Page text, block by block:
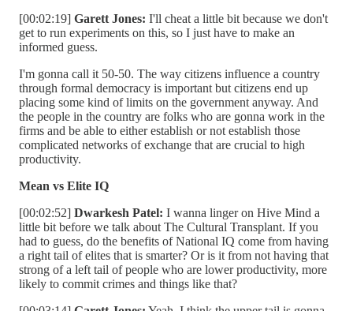
[00:02:19] Garett Jones: I'll cheat a little bit because we don't
get to run experiments on this, so I just have to make an
informed guess.
I'm gonna call it 50-50. The way citizens influence a country
through formal democracy is important but citizens end up
placing some kind of limits on the government anyway. And
the people in the country are folks who are gonna work in the
firms and be able to either establish or not establish those
complicated networks of exchange that are crucial to high
productivity.
Mean vs Elite IQ
[00:02:52] Dwarkesh Patel: I wanna linger on Hive Mind a
little bit before we talk about The Cultural Transplant. If you
had to guess, do the benefits of National IQ come from having
a right tail of elites that is smarter? Or is it from not having that
strong of a left tail of people who are lower productivity, more
likely to commit crimes and things like that?